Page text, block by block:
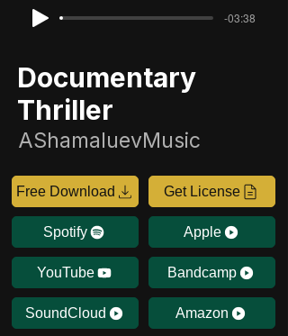
-03:38
Documentary
Thriller
AShamaluevMusic
Free Download Get License
Spotify Apple
YouTube Bandcamp
SoundCloud Amazon